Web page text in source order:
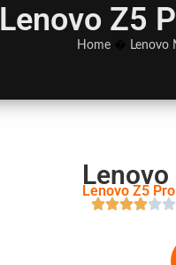
Lenovo Z5
Home� Lenovo
Lenovo Z5